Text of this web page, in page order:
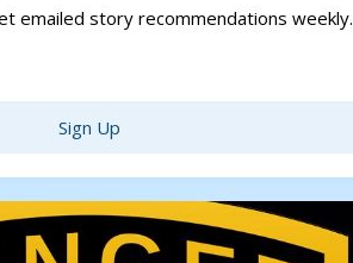
emailed story recommendations weekly.
Sign Up